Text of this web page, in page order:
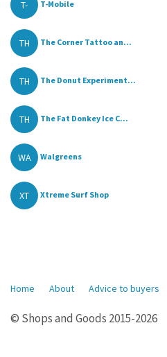
T- T-Mobile
TH The Corner Tattoo an...
TH The Donut Experiment...
TH The Fat Donkey Ice C...
WA Walgreens
XT Xtreme Surf Shop
Home About Advice to buyers
© Shops and Goods 2015-2026